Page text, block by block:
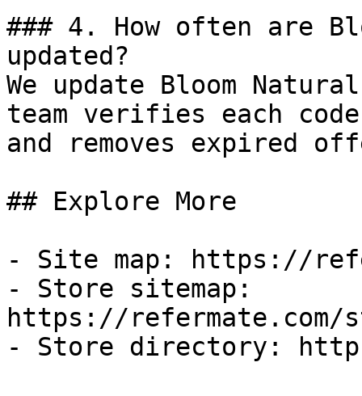
### 4. How often are
updated?
We update Bloom
team verifies each
and removes expired
## Explore More
- Site map: https://
- Store sitemap:
https://refermate.com/
- Store directory: